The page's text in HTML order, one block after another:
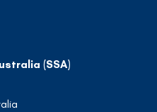
(SSA)